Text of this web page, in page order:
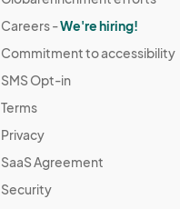
Careers -We're hiring!
Commitment to accessibility
SMS Opt-in
Terms
Privacy
SaaS Agreement
Security